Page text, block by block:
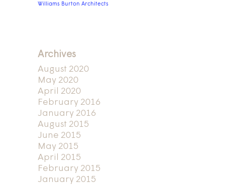
Williams Burton Architects
Archives
August 2020
May 2020
April 2020
February 2016
January 2016
August 2015
June 2015
May 2015
April 2015
February 2015
January 2015